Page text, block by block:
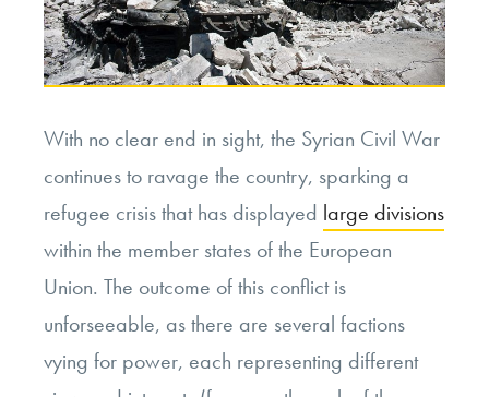
With no clear end in sight, the Syrian Civil War
continues to ravage the country, sparking a
refugee crisis that has displayed large divisions
within the member states of the European
Union. The outcome of this conflict is
unforseeable, as there are several factions
vying for power, each representing different